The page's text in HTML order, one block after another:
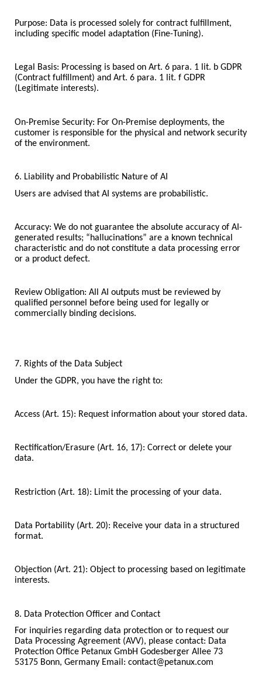
Purpose: Data is processed solely for contract fulfillment,
including specific model adaptation (Fine-Tuning).
Legal Basis: Processing is based on Art. 6 para. 1 lit. b GDPR
(Contract fulfillment) and Art. 6 para. 1 lit. f GDPR
(Legitimate interests).
On-Premise Security: For On-Premise deployments, the
customer is responsible for the physical and network security
of the environment.
6. Liability and Probabilistic Nature of AI
Users are advised that AI systems are probabilistic.
Accuracy: We do not guarantee the absolute accuracy of AI-
generated results; “hallucinations” are a known technical
characteristic and do not constitute a data processing error
or a product defect.
Review Obligation: All AI outputs must be reviewed by
qualified personnel before being used for legally or
commercially binding decisions.
7. Rights of the Data Subject
Under the GDPR, you have the right to:
Access (Art. 15): Request information about your stored data.
Rectification/Erasure (Art. 16, 17): Correct or delete your
data.
Restriction (Art. 18): Limit the processing of your data.
Data Portability (Art. 20): Receive your data in a structured
format.
Objection (Art. 21): Object to processing based on legitimate
interests.
8. Data Protection Officer and Contact
For inquiries regarding data protection or to request our
Data Processing Agreement (AVV), please contact: Data
Protection Office Petanux GmbH Godesberger Allee 73
53175 Bonn, Germany Email: contact@petanux.com